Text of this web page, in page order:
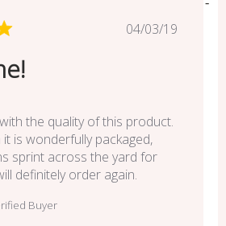
Published
04/03/19
the quality of this product.
is wonderfully packaged,
sprint across the yard for
definitely order again.
Buyer